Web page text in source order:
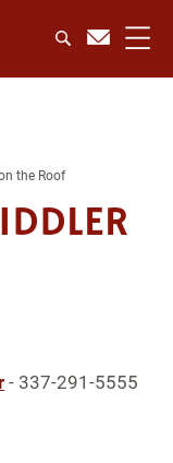
the Roof
- 337-291-5555